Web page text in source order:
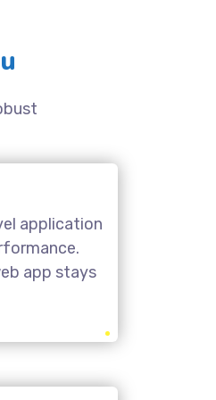
application
app stays